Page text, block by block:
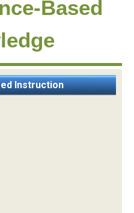
Based
Instruction